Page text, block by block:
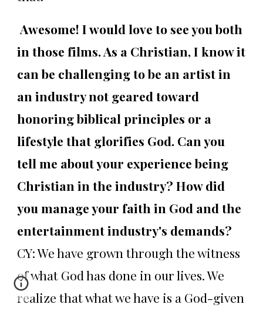
Awesome! I would love to see you both
in those films. As a Christian, I know it
can be challenging to be an artist in
an industry not geared toward
honoring biblical principles or a
lifestyle that glorifies God. Can you
tell me about your experience being
Christian in the industry? How did
you manage your faith in God and the
entertainment industry's demands?
CY: We have grown through the witness
of what God has done in our lives. We
realize that what we have is a God-given